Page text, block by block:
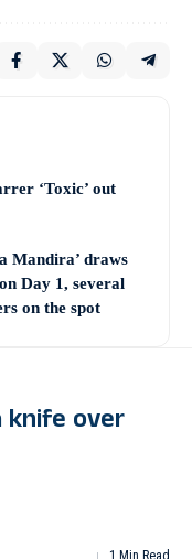
‘Toxic’ out
Mandira’ draws
Day 1, several
on the spot
knife over
1 Min Read